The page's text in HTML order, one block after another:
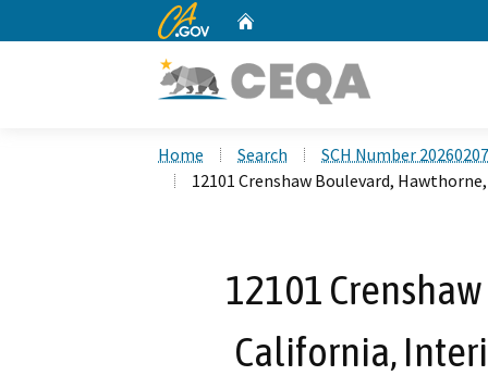
CA.gov
Home Search
SCH Number
12101 Crenshaw Boulevard,
12101
California,